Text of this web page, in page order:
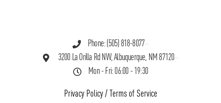
Phone: (505) 818-8077
3200 La Orilla Rd NW, Albuquerque, NM 87120
Mon - Fri: 06:00 - 19:30
Privacy Policy/ Terms of Service